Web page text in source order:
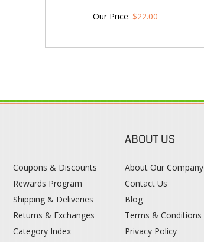
Our Price: $22.00
Coupons & Discounts
Rewards Program
Shipping & Deliveries
Returns & Exchanges
Category Index
ABOUT US
About Our Company
Contact Us
Blog
Terms & Conditions
Privacy Policy